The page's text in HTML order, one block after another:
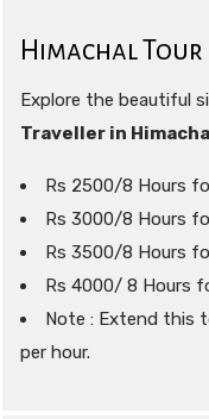
Himachal Tour
Explore the beautiful
Traveller in Himachal
Rs 2500/8 Hours
Rs 3000/8 Hours
Rs 3500/8 Hours
Rs 4000/ 8 Hours
Note : Extend this
per hour.